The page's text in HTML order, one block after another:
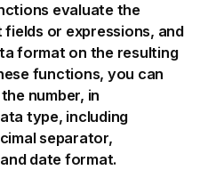
evaluate the
or expressions, and
format on the resulting
functions, you can
number, in
type, including
separator,
date format.